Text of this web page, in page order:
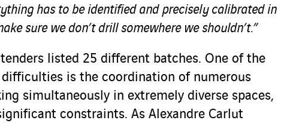
has to be identified and precisely calibrated in
sure we don’t drill somewhere we shouldn’t.”
listed 25 different batches. One of the
is the coordination of numerous
simultaneously in extremely diverse spaces,
constraints. As Alexandre Carlut